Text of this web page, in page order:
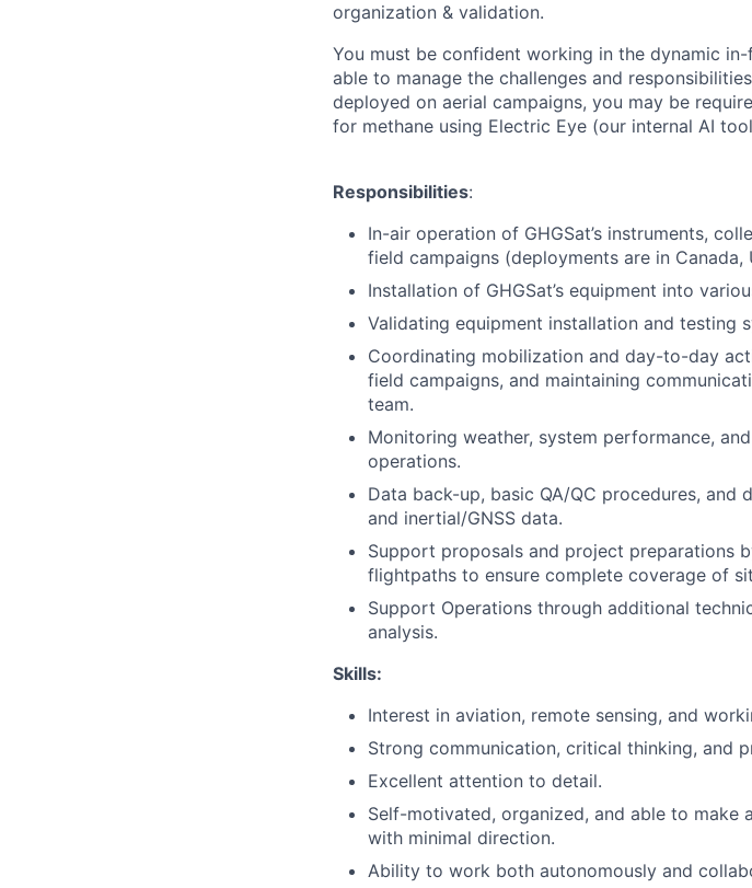
organization & validation.
You must be confident working in the dynamic
able to manage the challenges and
deployed on aerial campaigns, you may be
for methane using Electric Eye (our internal AI
Responsibilities:
In-air operation of GHGSat’s instruments,
field campaigns (deployments are in Canada,
Installation of GHGSat’s equipment into
Validating equipment installation and testing
Coordinating mobilization and day-to-day
field campaigns, and maintaining
team.
Monitoring weather, system performance,
operations.
Data back-up, basic QA/QC procedures, and
and inertial/GNSS data.
Support proposals and project preparations
flightpaths to ensure complete coverage of
Support Operations through additional
analysis.
Skills:
Interest in aviation, remote sensing, and
Strong communication, critical thinking, and
Excellent attention to detail.
Self-motivated, organized, and able to
with minimal direction.
Ability to work both autonomously and